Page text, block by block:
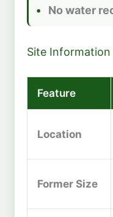
No water
Site Information
Feature
Location
Former Size